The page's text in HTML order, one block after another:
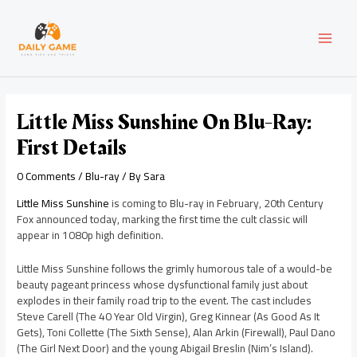
content
Little Miss Sunshine On Blu-Ray:
First Details
0 Comments/Blu-ray/ BySara
Little Miss Sunshineis coming to Blu-ray in February, 20th Century
Fox announced today, marking the first time the cult classic will
appear in 1080p high definition.
Little Miss Sunshine follows the grimly humorous tale of a would-be
beauty pageant princess whose dysfunctional family just about
explodes in their family road trip to the event. The cast includes
Steve Carell (The 40 Year Old Virgin), Greg Kinnear (As Good As It
Gets), Toni Collette (The Sixth Sense), Alan Arkin (Firewall), Paul Dano
(The Girl Next Door) and the young Abigail Breslin (Nim’s Island).
navigation